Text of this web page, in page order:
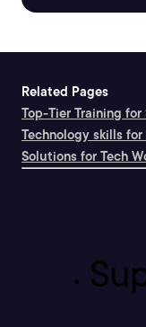
Related Pages
Top-Tier Training for
Technology skills
Solutions for Tech